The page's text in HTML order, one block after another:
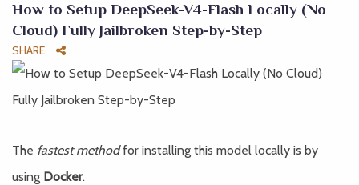
How to Setup DeepSeek-V4-Flash Locally (No
Cloud) Fully Jailbroken Step-by-Step
SHARE
The fastest methodfor installing this model locally is by
using Docker.